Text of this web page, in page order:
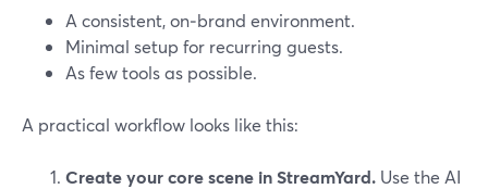
A consistent, on‑brand environment.
Minimal setup for recurring guests.
As few tools as possible.
A practical workflow looks like this:
Create your core scene in StreamYard. Use the AI